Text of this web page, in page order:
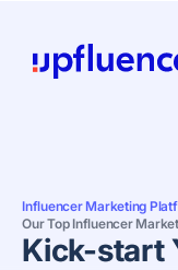
Influencer Marketing
Our Top Influencer
Kick-start